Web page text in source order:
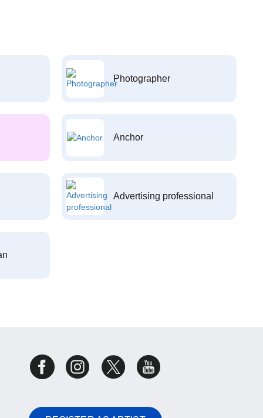
Photographer
Anchor
Advertising professional